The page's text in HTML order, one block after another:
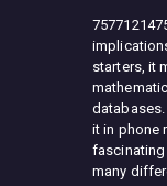
starters, it
it in phone
fascinating
many